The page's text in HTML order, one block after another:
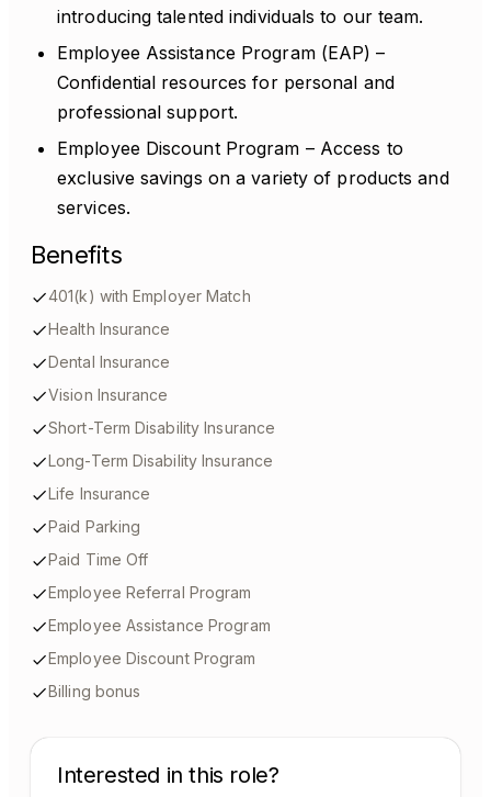
introducing talented individuals to our team.
Employee Assistance Program (EAP) –
Confidential resources for personal and
professional support.
Employee Discount Program – Access to
exclusive savings on a variety of products and
services.
Benefits
401(k) with Employer Match
Health Insurance
Dental Insurance
Vision Insurance
Short-Term Disability Insurance
Long-Term Disability Insurance
Life Insurance
Paid Parking
Paid Time Off
Employee Referral Program
Employee Assistance Program
Employee Discount Program
Billing bonus
Interested in this role?